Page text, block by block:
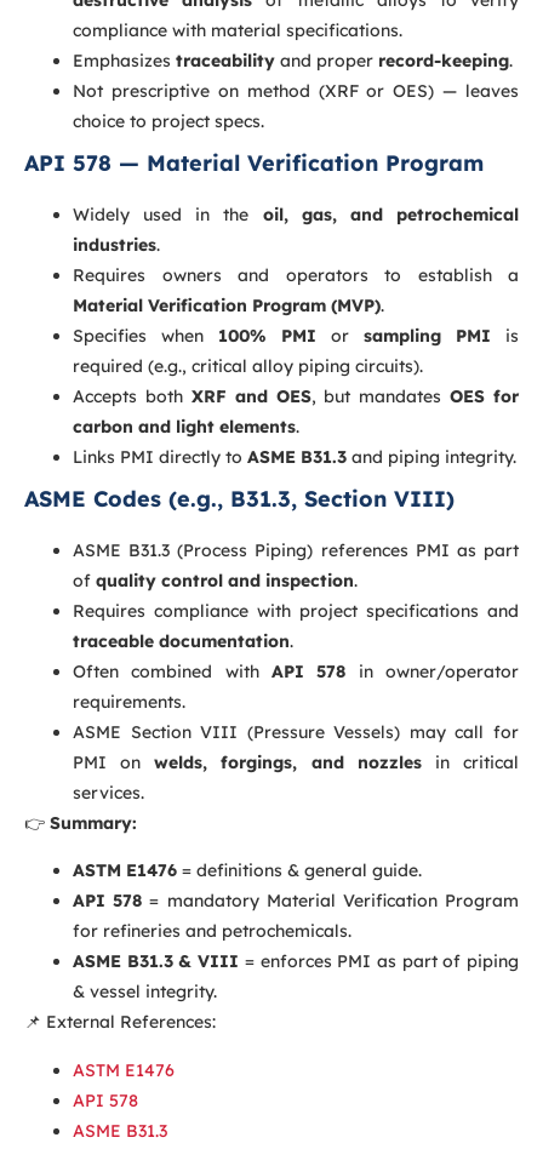
compliance with material specifications.
Emphasizes traceability and proper record-keeping.
Not prescriptive on method (XRF or OES) — leaves
choice to project specs.
API 578 — Material Verification Program
Widely used in the oil, gas, and petrochemical
industries.
Requires owners and operators to establish a
Material Verification Program (MVP).
Specifies when 100% PMI or sampling PMI is
required (e.g., critical alloy piping circuits).
Accepts both XRF and OES, but mandatesOES for
carbon and light elements.
Links PMI directly to ASME B31.3 and piping integrity.
ASME Codes (e.g., B31.3, Section VIII)
ASME B31.3 (Process Piping) references PMI as part
of quality control and inspection.
Requires compliance with project specifications and
traceable documentation.
Often combined with API 578 in owner/operator
requirements.
ASME Section VIII (Pressure Vessels) may call for
PMI onwelds, forgings, and nozzlesin critical
services.
👉 Summary:
ASTM E1476 = definitions & general guide.
API 578 = mandatory Material Verification Program
for refineries and petrochemicals.
ASME B31.3 & VIII = enforces PMI as part of piping
& vessel integrity.
📌 External References:
ASTM E1476
API 578
ASME B31.3